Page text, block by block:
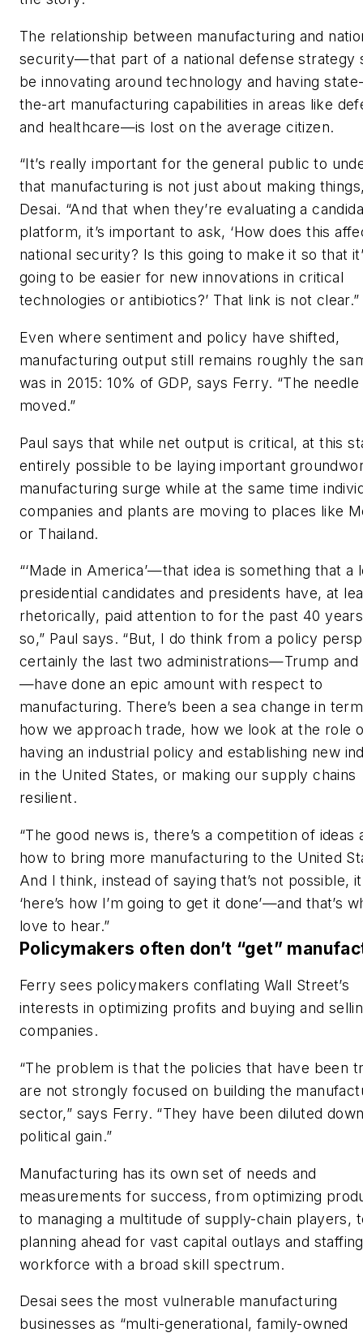
The relationship between manufacturing and
security—that part of a national defense strategy
be innovating around technology and having
the-art manufacturing capabilities in areas like
and healthcare—is lost on the average citizen.
“It’s really important for the general public to
that manufacturing is not just about making
Desai. “And that when they’re evaluating a
platform, it’s important to ask, ‘How does this
national security? Is this going to make it so that
going to be easier for new innovations in critical
technologies or antibiotics?’ That link is not clear.”
Even where sentiment and policy have shifted,
manufacturing output still remains roughly the
was in 2015: 10% of GDP, says Ferry. “The needle
moved.”
Paul says that while net output is critical, at this
entirely possible to be laying important
manufacturing surge while at the same time
companies and plants are moving to places like
or Thailand.
“‘Made in America’—that idea is something that a
presidential candidates and presidents have, at
rhetorically, paid attention to for the past 40
so,” Paul says. “But, I do think from a policy
certainly the last two administrations—Trump and
—have done an epic amount with respect to
manufacturing. There’s been a sea change in
how we approach trade, how we look at the role
having an industrial policy and establishing new
in the United States, or making our supply chains
resilient.
“The good news is, there’s a competition of ideas
how to bring more manufacturing to the United
And I think, instead of saying that’s not possible,
‘here’s how I’m going to get it done’—and that’s
love to hear.”
Policymakers often don’t “get”
Ferry sees policymakers conflating Wall Street’s
interests in optimizing profits and buying and
companies.
“The problem is that the policies that have been
are not strongly focused on building the
sector,” says Ferry. “They have been diluted
political gain.”
Manufacturing has its own set of needs and
measurements for success, from optimizing
to managing a multitude of supply-chain players,
planning ahead for vast capital outlays and
workforce with a broad skill spectrum.
Desai sees the most vulnerable manufacturing
businesses as “multi-generational, family-owned